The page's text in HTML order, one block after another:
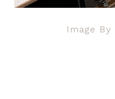
Image By